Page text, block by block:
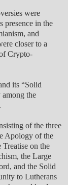
were
presence in the
and
closer to a
Crypto-
its “Solid
the
of the three
Apology of the
on the
the Large
and the Solid
to Lutherans